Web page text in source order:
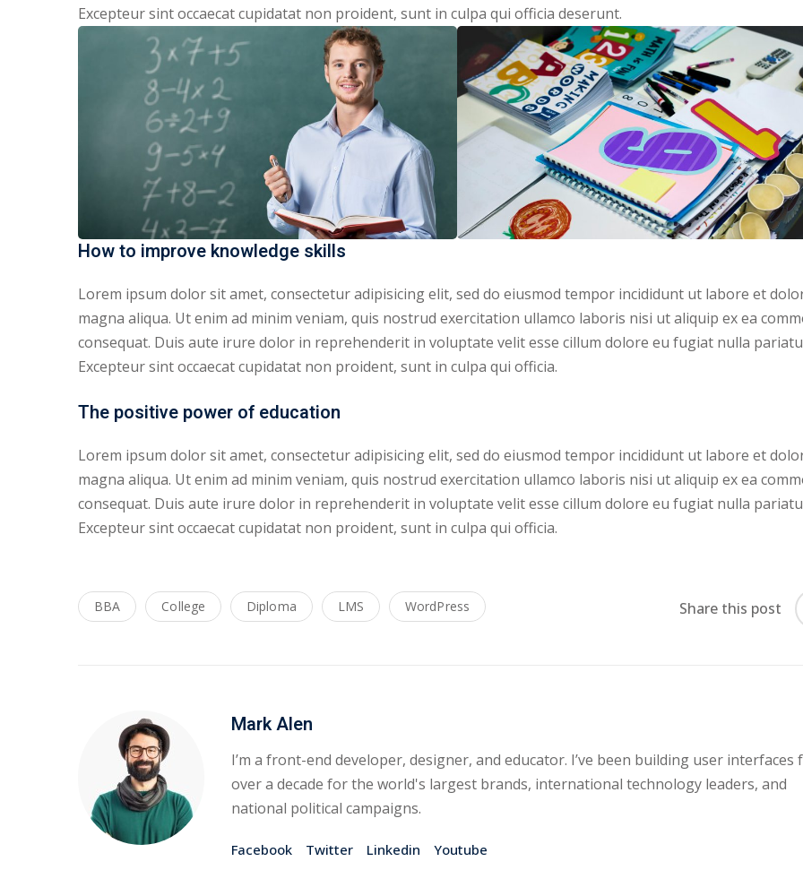
Excepteur sint occaecat cupidatat non proident, sunt in culpa qui officia deserunt.
How to improve knowledge skills
Lorem ipsum dolor sit amet, consectetur adipisicing elit, sed do eiusmod tempor incididunt ut labore et
magna aliqua. Ut enim ad minim veniam, quis nostrud exercitation ullamco laboris nisi ut aliquip ex ea
consequat. Duis aute irure dolor in reprehenderit in voluptate velit esse cillum dolore eu fugiat nulla
Excepteur sint occaecat cupidatat non proident, sunt in culpa qui officia.
The positive power of education
Lorem ipsum dolor sit amet, consectetur adipisicing elit, sed do eiusmod tempor incididunt ut labore et
magna aliqua. Ut enim ad minim veniam, quis nostrud exercitation ullamco laboris nisi ut aliquip ex ea
consequat. Duis aute irure dolor in reprehenderit in voluptate velit esse cillum dolore eu fugiat nulla
Excepteur sint occaecat cupidatat non proident, sunt in culpa qui officia.
BBA College Diploma LMS WordPress Share this post
Mark Alen
I’m a front-end developer, designer, and educator. I’ve been building user interfaces
over a decade for the world's largest brands, international technology leaders, and
national political campaigns.
Facebook Twitter Linkedin Youtube